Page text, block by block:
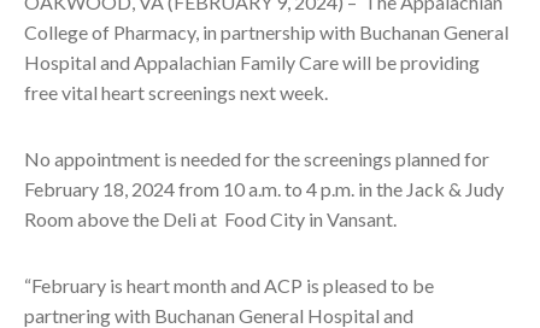
College of Pharmacy, in partnership with Buchanan General
Hospital and Appalachian Family Care will be providing
free vital heart screenings next week.
No appointment is needed for the screenings planned for
February 18, 2024 from 10 a.m. to 4 p.m. in the Jack & Judy
Room above the Deli at Food City in Vansant.
“February is heart month and ACP is pleased to be
partnering with Buchanan General Hospital and